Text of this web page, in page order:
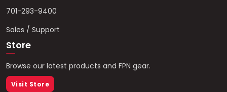
701-293-9400
Sales / Support
Store
Browse our latest products and FPN gear.
Visit Store